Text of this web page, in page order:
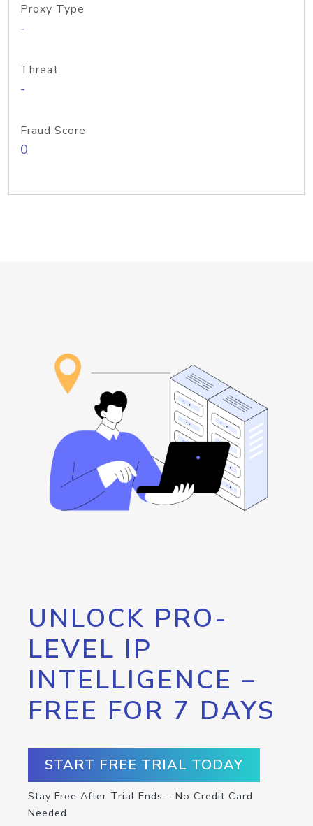
Proxy Type
-
Threat
-
Fraud Score
0
UNLOCK PRO-
LEVEL IP
INTELLIGENCE –
FREE FOR 7 DAYS
START FREE TRIAL TODAY
Stay Free After Trial Ends – No Credit Card
Needed